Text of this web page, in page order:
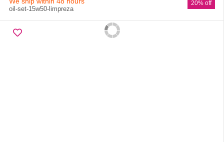
20% off
oil-set-15w50-limpreza